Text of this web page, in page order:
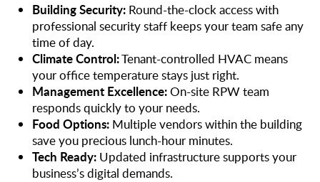
Building Security: Round-the-clock access with
professional security staff keeps your team safe any
time of day.
Climate Control:Tenant-controlled HVAC means
your office temperature stays just right.
Management Excellence:On-site RPW team
responds quickly to your needs.
Food Options: Multiple vendors within the building
save you precious lunch-hour minutes.
Tech Ready: Updated infrastructure supports your
business’s digital demands.